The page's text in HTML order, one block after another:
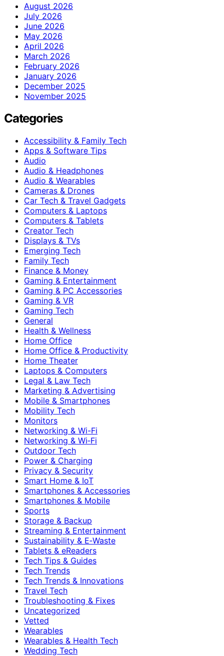
August 2026
July 2026
June 2026
May 2026
April 2026
March 2026
February 2026
January 2026
December 2025
November 2025
Categories
Accessibility & Family Tech
Apps & Software Tips
Audio
Audio & Headphones
Audio & Wearables
Cameras & Drones
Car Tech & Travel Gadgets
Computers & Laptops
Computers & Tablets
Creator Tech
Displays & TVs
Emerging Tech
Family Tech
Finance & Money
Gaming & Entertainment
Gaming & PC Accessories
Gaming & VR
Gaming Tech
General
Health & Wellness
Home Office
Home Office & Productivity
Home Theater
Laptops & Computers
Legal & Law Tech
Marketing & Advertising
Mobile & Smartphones
Mobility Tech
Monitors
Networking & Wi-Fi
Networking & Wi‑Fi
Outdoor Tech
Power & Charging
Privacy & Security
Smart Home & IoT
Smartphones & Accessories
Smartphones & Mobile
Sports
Storage & Backup
Streaming & Entertainment
Sustainability & E‑Waste
Tablets & eReaders
Tech Tips & Guides
Tech Trends
Tech Trends & Innovations
Travel Tech
Troubleshooting & Fixes
Uncategorized
Vetted
Wearables
Wearables & Health Tech
Wedding Tech